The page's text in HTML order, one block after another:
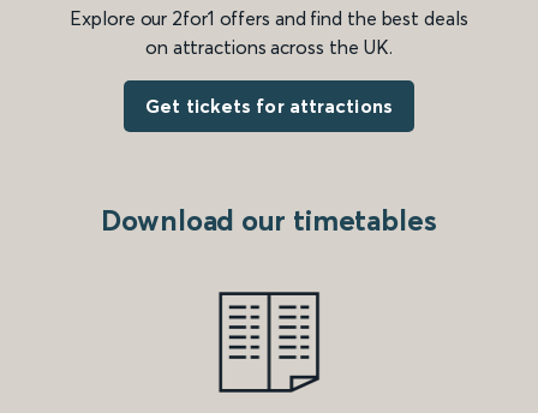
Explore our 2for1 offers and find the best deals
on attractions across the UK.
Get tickets for attractions
Download our timetables